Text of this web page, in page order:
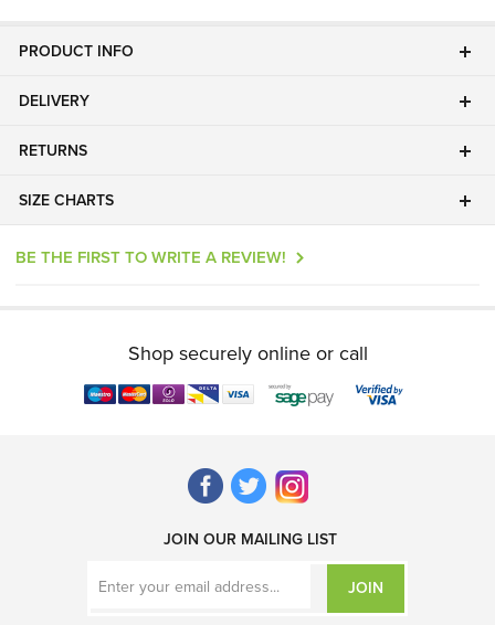
PRODUCT INFO
DELIVERY
RETURNS
SIZE CHARTS
BE THE FIRST TO WRITE A REVIEW!
Shop securely online or call
JOIN OUR MAILING LIST
JOIN